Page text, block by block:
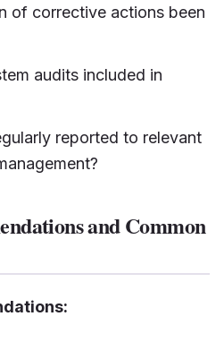
of corrective actions been
audits included in
reported to relevant
and Common